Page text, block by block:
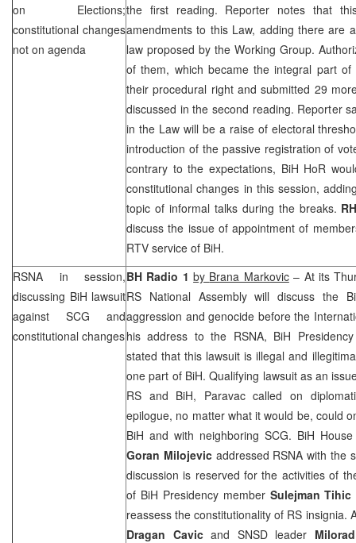
on Elections;
constitutional changes
not on agenda
the first reading. Reporter notes that
amendments to this Law, adding there are
law proposed by the Working Group.
of them, which became the integral part
their procedural right and submitted 29
discussed in the second reading. Reporter
in the Law will be a raise of electoral
introduction of the passive registration of
contrary to the expectations, BiH HoR
constitutional changes in this session,
topic of informal talks during the breaks.
discuss the issue of appointment of
RTV service of BiH.
RSNA in session,
discussing BiH lawsuit
against SCG and
constitutional changes
BH Radio 1 by Brana Markovic– At its
RS National Assembly will discuss the
aggression and genocide before the
his address to the RSNA, BiH
stated that this lawsuit is illegal and
one part of BiH. Qualifying lawsuit as an
RS and BiH, Paravac called on
epilogue, no matter what it would be, could
BiH and with neighboring SCG. BiH
Goran Milojevicaddressed RSNA with the
discussion is reserved for the activities of
of BiH Presidency member Sulejman Tihic
reassess the constitutionality of RS insignia.
Dragan Cavicand SNSD leader